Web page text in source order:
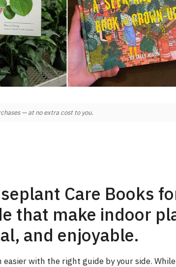
— at no extra cost to you.
Care Books
that make indoor
and enjoyable.
with the right guide by your side.